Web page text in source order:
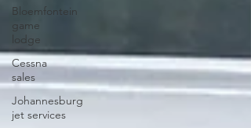
Bloemfontein
game
lodge
Cessna
sales
Johannesburg
jet services